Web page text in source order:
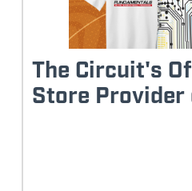
The Circuit's
Store Provider